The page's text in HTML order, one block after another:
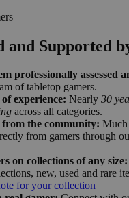
and Supported
professionally assessed
of tabletop gamers.
of experience: Nearly 30
across all categories.
from the community:
from gamers through
on collections of any size:
new, used and rare
for your collection